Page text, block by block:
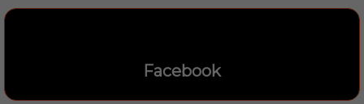
Facebook